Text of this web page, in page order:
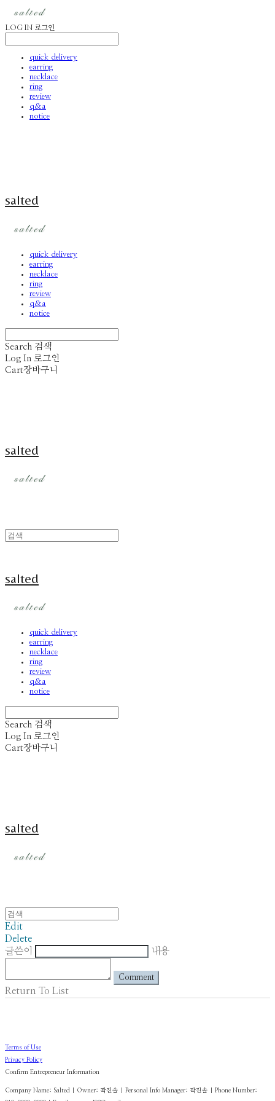
LOG IN 로그인
quick delivery
earring
necklace
ring
review
q&a
notice
salted
quick delivery
earring
necklace
ring
review
q&a
notice
Search 검색
Log In 로그인
Cart장바구니
salted
salted
quick delivery
earring
necklace
ring
review
q&a
notice
Search 검색
Log In 로그인
Cart장바구니
salted
Edit
Delete
글쓴이
내용
Comment
Return To List
Terms of Use
Privacy Policy
Confirm Entrepreneur Information
Company Name: Salted | Owner: 곽진솔 | Personal Info Manager: 곽진솔 | Phone Number: